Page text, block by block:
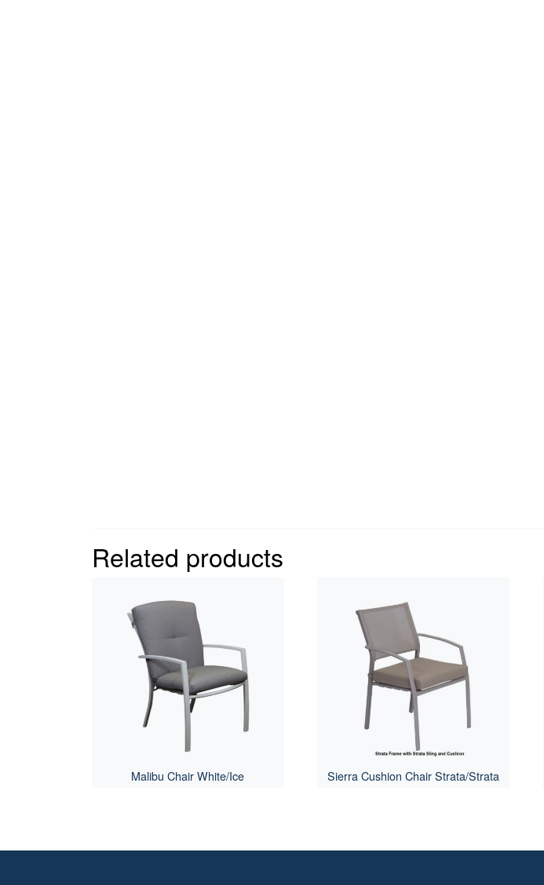
Related products
Malibu Chair White/Ice Sierra Cushion Chair Strata/Strata